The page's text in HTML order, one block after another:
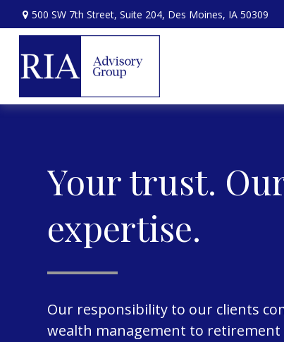
500 SW 7th Street, Suite 204, Des Moines, IA 50309
Your trust.
expertise.
Our responsibility to our clients
wealth management to